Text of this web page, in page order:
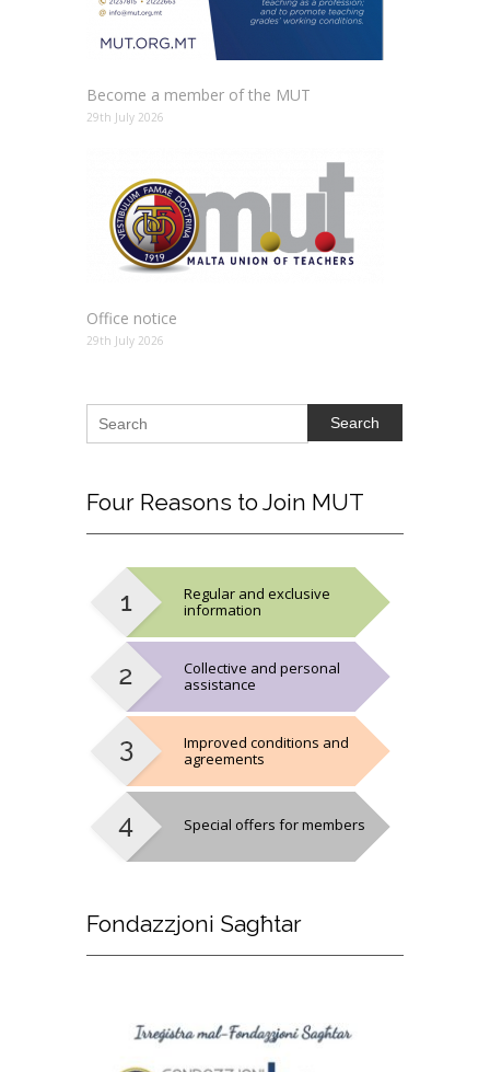
Become a member of the MUT
29th July 2026
Office notice
29th July 2026
Search
Four Reasons to Join MUT
Regular and exclusive
information
Collective and personal
assistance
Improved conditions and
agreements
Special offers for members
Fondazzjoni Sagħtar